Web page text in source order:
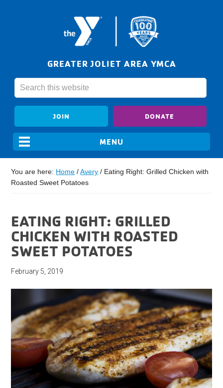
GREATER JOLIET AREA YMCA
JOIN DONATE
You are here: Home / Avery / Eating Right: Grilled Chicken with
Roasted Sweet Potatoes
EATING RIGHT: GRILLED
CHICKEN WITH ROASTED
SWEET POTATOES
February 5, 2019